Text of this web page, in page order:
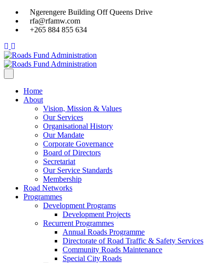
Ngerengere Building Off Queens Drive
rfa@rfamw.com
+265 884 855 634
Home
About
Vision, Mission & Values
Our Services
Organisational History
Our Mandate
Corporate Governance
Board of Directors
Secretariat
Our Service Standards
Membership
Road Networks
Programmes
Development Programs
Development Projects
Recurrent Programmes
Annual Roads Programme
Directorate of Road Traffic & Safety Services
Community Roads Maintenance
Special City Roads